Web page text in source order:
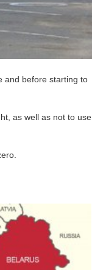
and before starting to
as well as not to use